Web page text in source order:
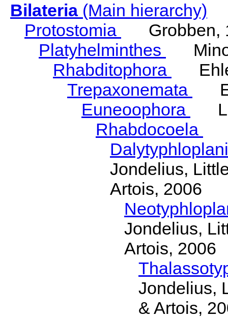
Bilateria(Main hierarchy)
Protostomia
Grobben,
Platyhelminthes
Rhabditophora
Trepaxonemata
Euneoophora
Rhabdocoela
Jondelius,
Artois, 2006
Jondelius,
Artois, 2006
Jondelius,
& Artois,